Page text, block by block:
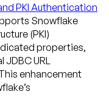
PKI Authentication
Snowflake
(PKI)
properties,
URL
enhancement